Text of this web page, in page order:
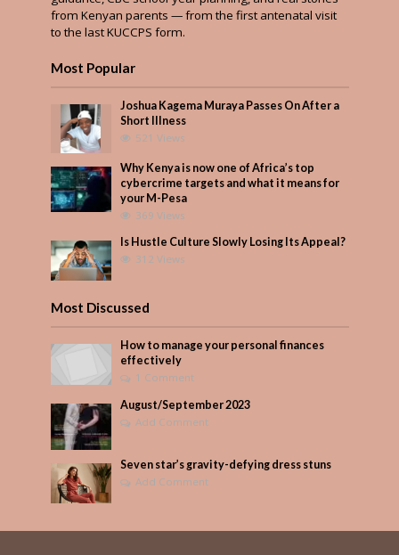
from Kenyan parents — from the first antenatal visit
to the last KUCCPS form.
Most Popular
Joshua Kagema Muraya Passes On After a
Short Illness
521 Views
Why Kenya is now one of Africa’s top
cybercrime targets and what it means for
your M-Pesa
369 Views
Is Hustle Culture Slowly Losing Its Appeal?
312 Views
Most Discussed
How to manage your personal finances
effectively
1 Comment
August/September 2023
Add Comment
Seven star’s gravity-defying dress stuns
Add Comment